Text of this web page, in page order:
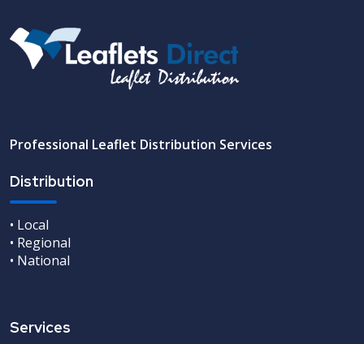
Professional Leaflet Distribution Services
Distribution
• Local
• Regional
• National
Services